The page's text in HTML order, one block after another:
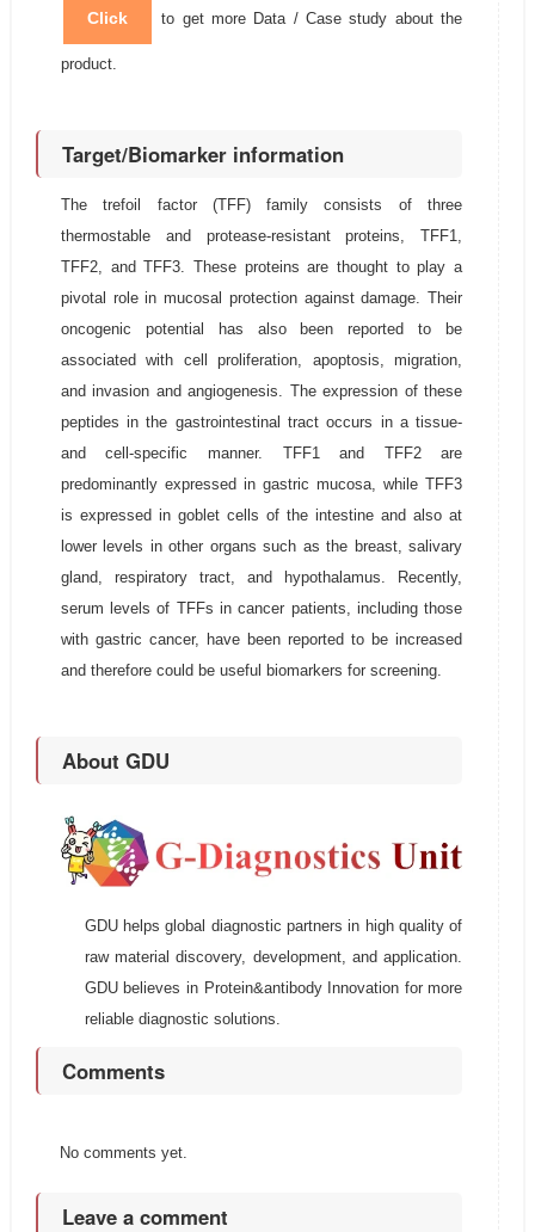
Click to get more Data / Case study about the
product.
Target/Biomarker information
The trefoil factor (TFF) family consists of three
thermostable and protease-resistant proteins, TFF1,
TFF2, and TFF3. These proteins are thought to play a
pivotal role in mucosal protection against damage. Their
oncogenic potential has also been reported to be
associated with cell proliferation, apoptosis, migration,
and invasion and angiogenesis. The expression of these
peptides in the gastrointestinal tract occurs in a tissue-
and cell-specific manner. TFF1 and TFF2 are
predominantly expressed in gastric mucosa, while TFF3
is expressed in goblet cells of the intestine and also at
lower levels in other organs such as the breast, salivary
gland, respiratory tract, and hypothalamus. Recently,
serum levels of TFFs in cancer patients, including those
with gastric cancer, have been reported to be increased
and therefore could be useful biomarkers for screening.
About GDU
GDU helps global diagnostic partners in high quality of
raw material discovery, development, and application.
GDU believes in Protein&antibody Innovation for more
reliable diagnostic solutions.
Comments
No comments yet.
Leave a comment